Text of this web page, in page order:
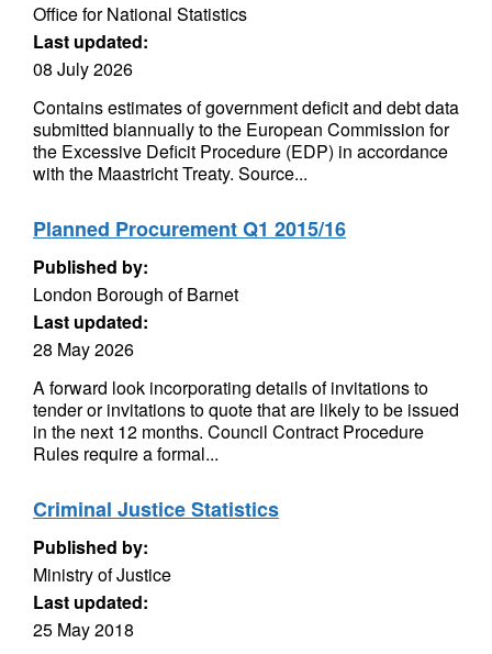
Office for National Statistics
Last updated:
08 July 2026
Contains estimates of government deficit and debt data
submitted biannually to the European Commission for
the Excessive Deficit Procedure (EDP) in accordance
with the Maastricht Treaty. Source...
Planned Procurement Q1 2015/16
Published by:
London Borough of Barnet
Last updated:
28 May 2026
A forward look incorporating details of invitations to
tender or invitations to quote that are likely to be issued
in the next 12 months. Council Contract Procedure
Rules require a formal...
Criminal Justice Statistics
Published by:
Ministry of Justice
Last updated:
25 May 2018